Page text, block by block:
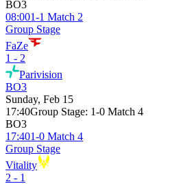
BO3
08:001-1 Match 2
Group Stage
FaZe
1 - 2
Parivision
BO3
Sunday, Feb 15
17:40Group Stage: 1-0 Match 4
BO3
17:401-0 Match 4
Group Stage
Vitality
2 - 1